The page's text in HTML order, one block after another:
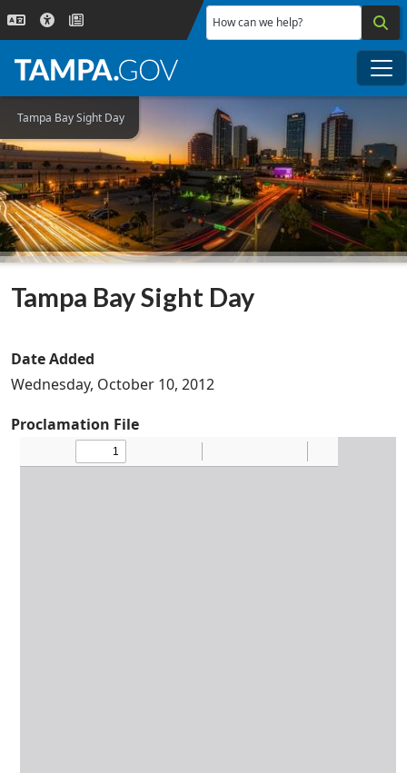
Skip to main content
How can we help?
Tampa Bay Sight Day
Tampa Bay Sight Day
Date Added
Wednesday, October 10, 2012
Proclamation File